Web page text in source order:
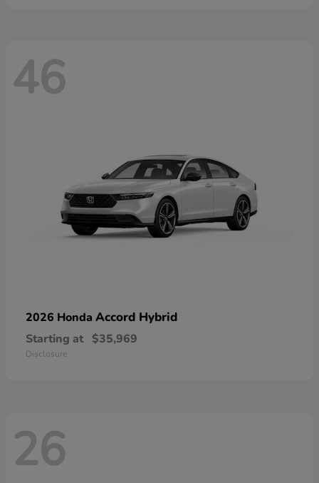
46
2026 Honda Accord Hybrid
Starting at $35,969
Disclosure
26